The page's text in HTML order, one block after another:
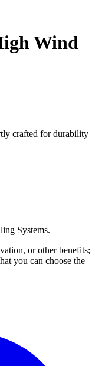
Wind
crafted for durability
Systems.
or other benefits;
you can choose the